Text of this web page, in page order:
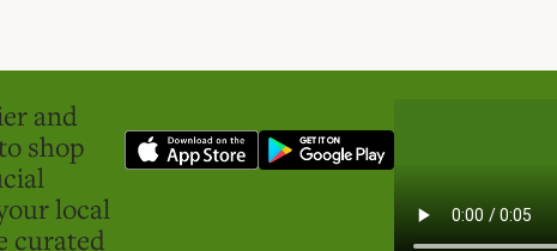
and
shop
local
curated